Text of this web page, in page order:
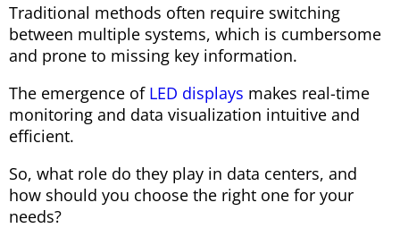
Traditional methods often require switching
between multiple systems, which is cumbersome
and prone to missing key information.
The emergence of LED displays makes real-time
monitoring and data visualization intuitive and
efficient.
So, what role do they play in data centers, and
how should you choose the right one for your
needs?